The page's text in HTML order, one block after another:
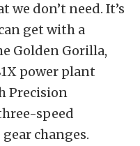
don’t need. It’s
get with a
Golden Gorilla,
power plant
Precision
speed
changes.